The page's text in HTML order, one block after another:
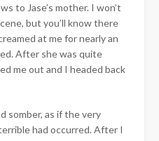
to Jase’s mother. I won’t
but you’ll know there
at me for nearly an
After she was quite
me out and I headed back
somber, as if the very
had occurred. After I